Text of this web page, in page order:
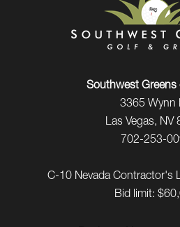
Southwest Greens
3365 Wynn
Las Vegas, NV
702-253-
C-10 Nevada Contractor's
Bid limit: